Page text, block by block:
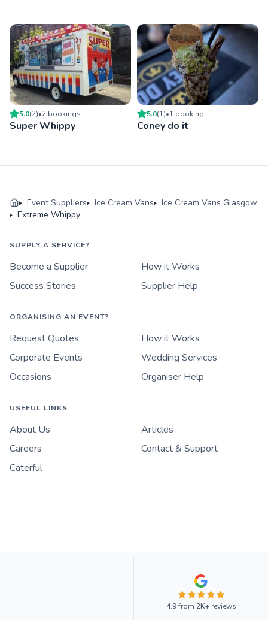
5.0(2)•2 bookings
Super Whippy
5.0(1)•1 booking
Coney do it
Event Suppliers Ice Cream Vans
Ice Cream Vans Glasgow
Extreme Whippy
SUPPLY A SERVICE?
Become a Supplier
How it Works
Success Stories
Supplier Help
ORGANISING AN EVENT?
Request Quotes
How it Works
Corporate Events
Wedding Services
Occasions
Organiser Help
USEFUL LINKS
About Us
Articles
Careers
Contact & Support
Caterful
4.9from 2K+reviews